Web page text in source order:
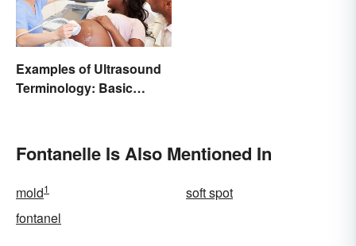
Examples of Ultrasound
Terminology: Basic
Fontanelle Is Also Mentioned In
mold1
soft spot
fontanel